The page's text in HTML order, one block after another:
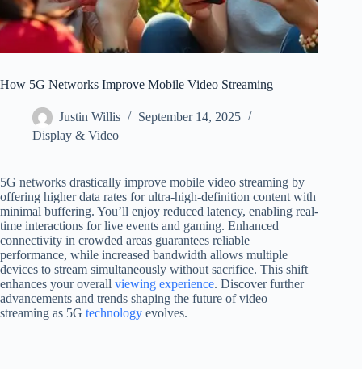
How 5G Networks Improve Mobile Video Streaming
Justin Willis
September 14, 2025
Display & Video
5G networks drastically improve mobile video streaming by
offering higher data rates for ultra-high-definition content with
minimal buffering. You’ll enjoy reduced latency, enabling real-
time interactions for live events and gaming. Enhanced
connectivity in crowded areas guarantees reliable
performance, while increased bandwidth allows multiple
devices to stream simultaneously without sacrifice. This shift
enhances your overall viewing experience. Discover further
advancements and trends shaping the future of video
streaming as 5G technology evolves.